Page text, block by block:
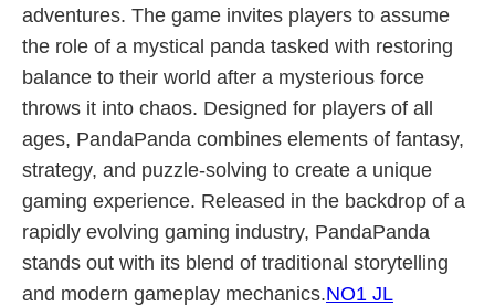
adventures. The game invites players to assume
the role of a mystical panda tasked with restoring
balance to their world after a mysterious force
throws it into chaos. Designed for players of all
ages, PandaPanda combines elements of fantasy,
strategy, and puzzle-solving to create a unique
gaming experience. Released in the backdrop of a
rapidly evolving gaming industry, PandaPanda
stands out with its blend of traditional storytelling
and modern gameplay mechanics.NO1 JL